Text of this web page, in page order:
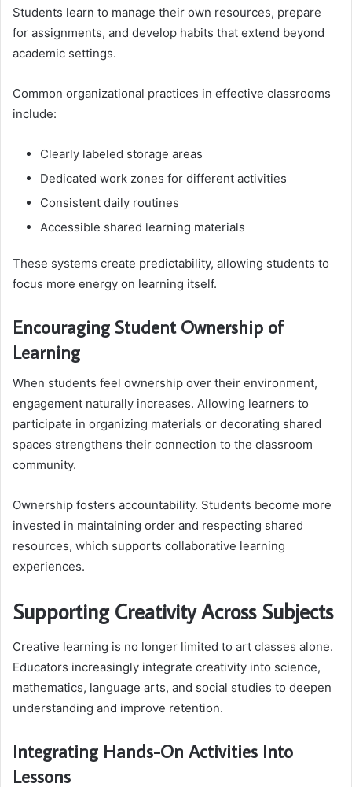
Students learn to manage their own resources, prepare
for assignments, and develop habits that extend beyond
academic settings.
Common organizational practices in effective classrooms
include:
Clearly labeled storage areas
Dedicated work zones for different activities
Consistent daily routines
Accessible shared learning materials
These systems create predictability, allowing students to
focus more energy on learning itself.
Encouraging Student Ownership of
Learning
When students feel ownership over their environment,
engagement naturally increases. Allowing learners to
participate in organizing materials or decorating shared
spaces strengthens their connection to the classroom
community.
Ownership fosters accountability. Students become more
invested in maintaining order and respecting shared
resources, which supports collaborative learning
experiences.
Supporting Creativity Across Subjects
Creative learning is no longer limited to art classes alone.
Educators increasingly integrate creativity into science,
mathematics, language arts, and social studies to deepen
understanding and improve retention.
Integrating Hands-On Activities Into
Lessons